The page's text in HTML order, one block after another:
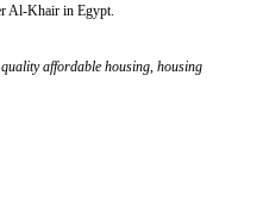
Al-Khair in Egypt.
quality affordable housing, housing